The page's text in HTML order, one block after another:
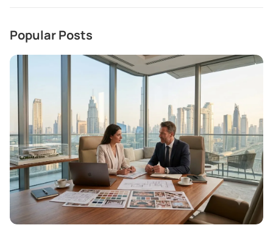
Popular Posts